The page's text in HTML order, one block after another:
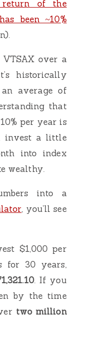
return of the
been ~10%
over a
historically
average of
that
per year is
invest a little
into index
wealthy.
into a
, you’ll see
$1,000 per
for 30 years,
. If you
by the time
two million